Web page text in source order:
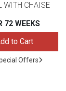
WITH CHAISE
72 WEEKS
to Cart
Offers